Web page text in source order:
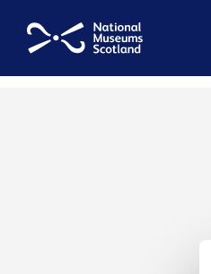
National Museums Scotland